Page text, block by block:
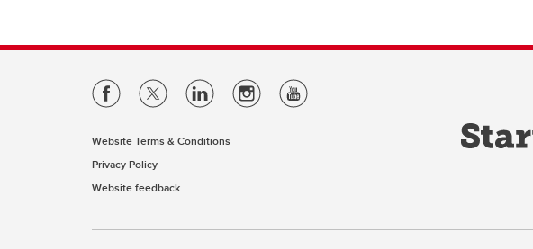
Website Terms & Conditions
Privacy Policy
Website feedback